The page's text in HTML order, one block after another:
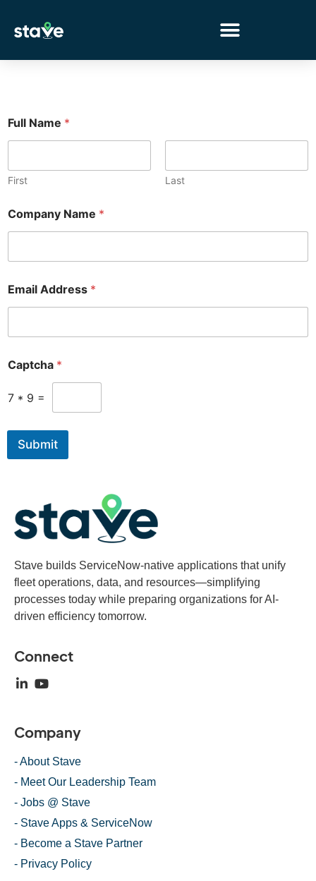
Full Name *
First Last
*
C
p
c
h
a
Company Name *
Email Address *
Captcha *
7 * 9 =
Submit
Stave builds ServiceNow-native applications that unify
fleet operations, data, and resources—simplifying
processes today while preparing organizations for AI-
driven efficiency tomorrow.
Connect
Company
- About Stave
- Meet Our Leadership Team
- Jobs @ Stave
- Stave Apps & ServiceNow
- Become a Stave Partner
- Privacy Policy